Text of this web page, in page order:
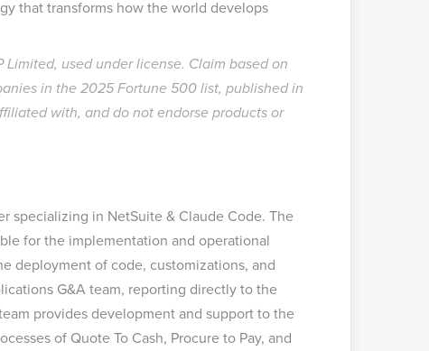
that transforms how the world develops
used under license. Claim based on
in the 2025 Fortune 500 list, published in
with, and do not endorse products or
specializing in NetSuite & Claude Code. The
for the implementation and operational
deployment of code, customizations, and
G&A team, reporting directly to the
provides development and support to the
of Quote To Cash, Procure to Pay, and